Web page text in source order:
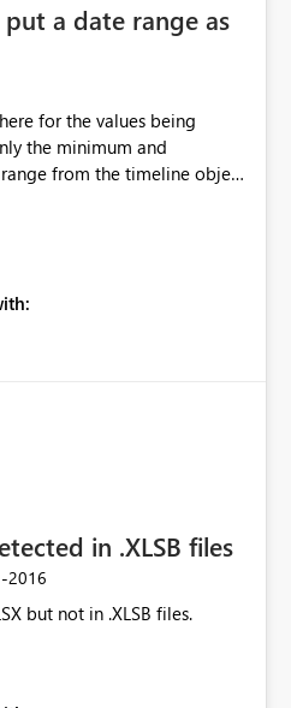
a date range as
for the values being
the minimum and
from the timeline object
in .XLSB files
2016
but not in .XLSB files.